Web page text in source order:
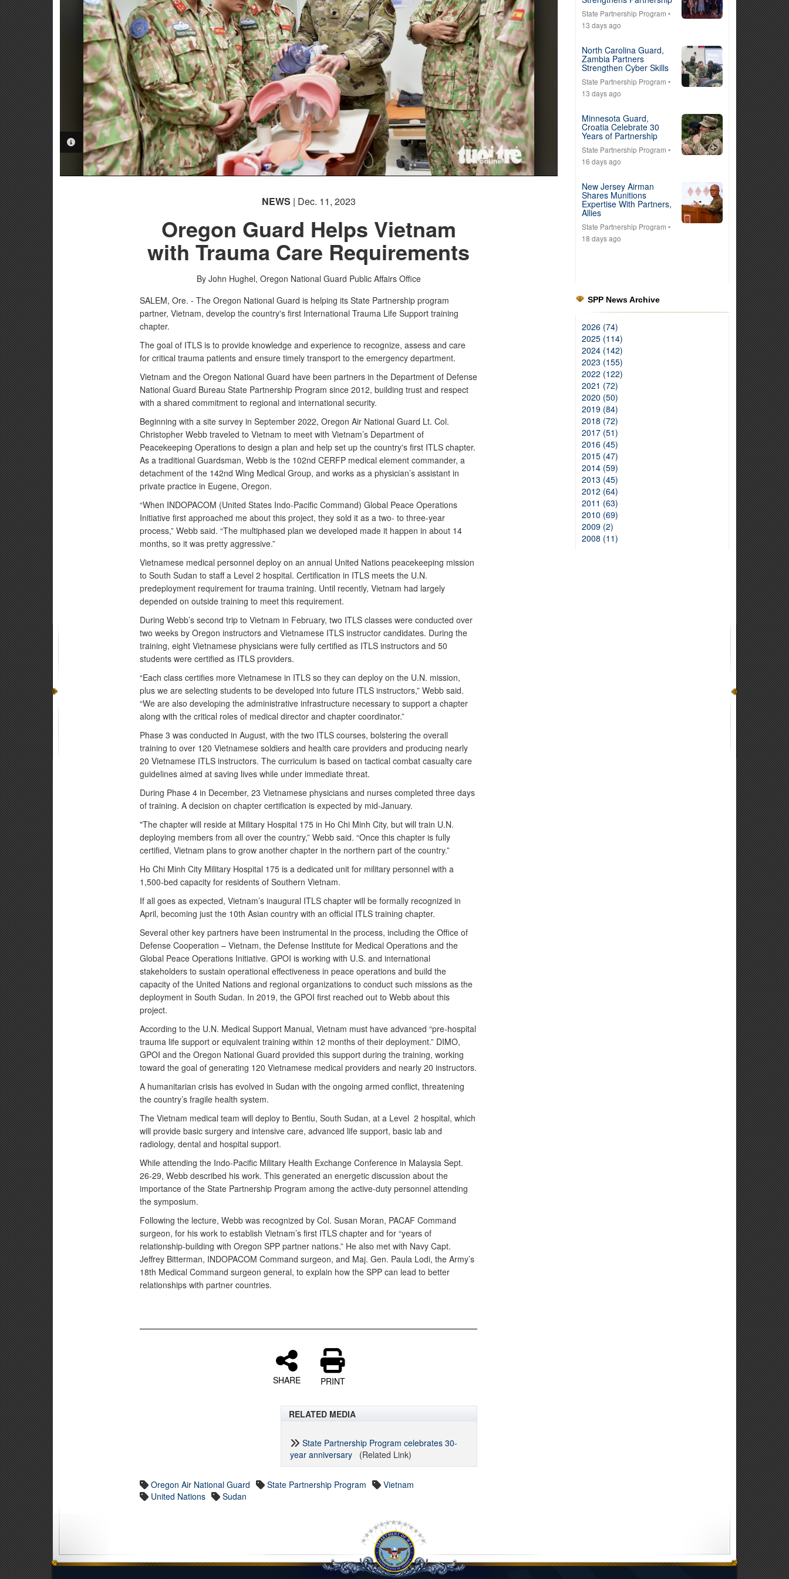
PHOTO INFORMATION
NEWS | Dec. 11, 2023
Oregon Guard Helps Vietnam
with Trauma Care Requirements
By John Hughel, Oregon National Guard Public Affairs Office
SALEM, Ore. - The Oregon National Guard is helping its State Partnership program
partner, Vietnam, develop the country's first International Trauma Life Support training
chapter.
The goal of ITLS is to provide knowledge and experience to recognize, assess and care
for critical trauma patients and ensure timely transport to the emergency department.
Vietnam and the Oregon National Guard have been partners in the Department of Defense
National Guard Bureau State Partnership Program since 2012, building trust and respect
with a shared commitment to regional and international security.
Beginning with a site survey in September 2022, Oregon Air National Guard Lt. Col.
Christopher Webb traveled to Vietnam to meet with Vietnam’s Department of
Peacekeeping Operations to design a plan and help set up the country's first ITLS chapter.
As a traditional Guardsman, Webb is the 102nd CERFP medical element commander, a
detachment of the 142nd Wing Medical Group, and works as a physician’s assistant in
private practice in Eugene, Oregon.
“When INDOPACOM (United States Indo-Pacific Command) Global Peace Operations
Initiative first approached me about this project, they sold it as a two- to three-year
process,” Webb said. “The multiphased plan we developed made it happen in about 14
months, so it was pretty aggressive.”
Vietnamese medical personnel deploy on an annual United Nations peacekeeping mission
to South Sudan to staff a Level 2 hospital. Certification in ITLS meets the U.N.
predeployment requirement for trauma training. Until recently, Vietnam had largely
depended on outside training to meet this requirement.
During Webb’s second trip to Vietnam in February, two ITLS classes were conducted over
two weeks by Oregon instructors and Vietnamese ITLS instructor candidates. During the
training, eight Vietnamese physicians were fully certified as ITLS instructors and 50
students were certified as ITLS providers.
“Each class certifies more Vietnamese in ITLS so they can deploy on the U.N. mission,
plus we are selecting students to be developed into future ITLS instructors,” Webb said.
“We are also developing the administrative infrastructure necessary to support a chapter
along with the critical roles of medical director and chapter coordinator.”
Phase 3 was conducted in August, with the two ITLS courses, bolstering the overall
training to over 120 Vietnamese soldiers and health care providers and producing nearly
20 Vietnamese ITLS instructors. The curriculum is based on tactical combat casualty care
guidelines aimed at saving lives while under immediate threat.
During Phase 4 in December, 23 Vietnamese physicians and nurses completed three days
of training. A decision on chapter certification is expected by mid-January.
"The chapter will reside at Military Hospital 175 in Ho Chi Minh City, but will train U.N.
deploying members from all over the country,” Webb said. “Once this chapter is fully
certified, Vietnam plans to grow another chapter in the northern part of the country.”
Ho Chi Minh City Military Hospital 175 is a dedicated unit for military personnel with a
1,500-bed capacity for residents of Southern Vietnam.
If all goes as expected, Vietnam’s inaugural ITLS chapter will be formally recognized in
April, becoming just the 10th Asian country with an official ITLS training chapter.
Several other key partners have been instrumental in the process, including the Office of
Defense Cooperation – Vietnam, the Defense Institute for Medical Operations and the
Global Peace Operations Initiative. GPOI is working with U.S. and international
stakeholders to sustain operational effectiveness in peace operations and build the
capacity of the United Nations and regional organizations to conduct such missions as the
deployment in South Sudan. In 2019, the GPOI first reached out to Webb about this
project.
According to the U.N. Medical Support Manual, Vietnam must have advanced “pre-hospital
trauma life support or equivalent training within 12 months of their deployment.” DIMO,
GPOI and the Oregon National Guard provided this support during the training, working
toward the goal of generating 120 Vietnamese medical providers and nearly 20 instructors.
A humanitarian crisis has evolved in Sudan with the ongoing armed conflict, threatening
the country’s fragile health system.
The Vietnam medical team will deploy to Bentiu, South Sudan, at a Level 2 hospital, which
will provide basic surgery and intensive care, advanced life support, basic lab and
radiology, dental and hospital support.
While attending the Indo-Pacific Military Health Exchange Conference in Malaysia Sept.
26-29, Webb described his work. This generated an energetic discussion about the
importance of the State Partnership Program among the active-duty personnel attending
the symposium.
Following the lecture, Webb was recognized by Col. Susan Moran, PACAF Command
surgeon, for his work to establish Vietnam’s first ITLS chapter and for “years of
relationship-building with Oregon SPP partner nations.” He also met with Navy Capt.
Jeffrey Bitterman, INDOPACOM Command surgeon, and Maj. Gen. Paula Lodi, the Army’s
18th Medical Command surgeon general, to explain how the SPP can lead to better
relationships with partner countries.
SHARE PRINT
RELATED MEDIA
State Partnership Program celebrates 30-
year anniversary (Related Link)
Oregon Air National Guard State Partnership Program
Vietnam
United Nations
Sudan
State Partnership Program •
13 days ago
North Carolina Guard,
Zambia Partners
Strengthen Cyber Skills
State Partnership Program •
13 days ago
Minnesota Guard,
Croatia Celebrate 30
Years of Partnership
State Partnership Program •
16 days ago
New Jersey Airman
Shares Munitions
Expertise With Partners,
Allies
State Partnership Program •
18 days ago
SPP News Archive
2026 (74)
2025 (114)
2024 (142)
2023 (155)
2022 (122)
2021 (72)
2020 (50)
2019 (84)
2018 (72)
2017 (51)
2016 (45)
2015 (47)
2014 (59)
2013 (45)
2012 (64)
2011 (63)
2010 (69)
2009 (2)
2008 (11)